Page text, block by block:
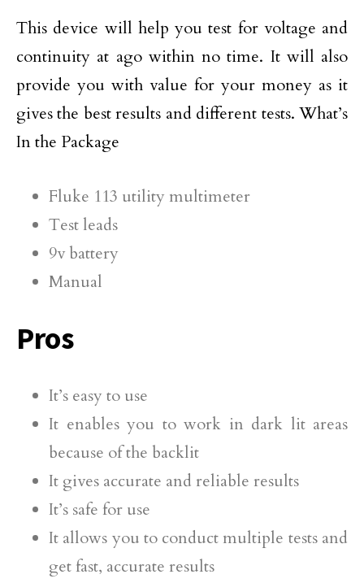
This device will help you test for voltage and
continuity at ago within no time. It will also
provide you with value for your money as it
gives the best results and different tests. What’s
In the Package
Fluke 113 utility multimeter
Test leads
9v battery
Manual
Pros
It’s easy to use
It enables you to work in dark lit areas
because of the backlit
It gives accurate and reliable results
It’s safe for use
It allows you to conduct multiple tests and
get fast, accurate results